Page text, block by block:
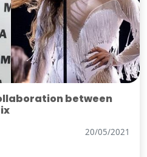
between
20/05/2021